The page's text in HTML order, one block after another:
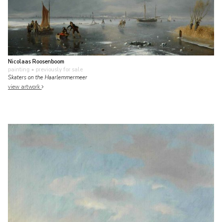
Nicolaas Roosenboom
painting • previously for sale
Skaters on the Haarlemmermeer
view artwork